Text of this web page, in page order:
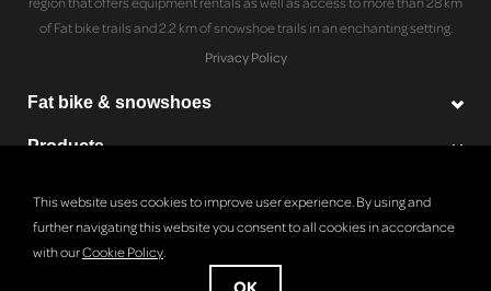
of Fat bike trails and 2.2 km of snowshoe trails in an enchanting setting.
Privacy Policy
Fat bike & snowshoes
Products
© Copyright 2026 Le Harfang - Powered by
This website uses cookies to improve user experience. By using and
further navigating this website you consent to all cookies in accordance
with ourCookie Policy.